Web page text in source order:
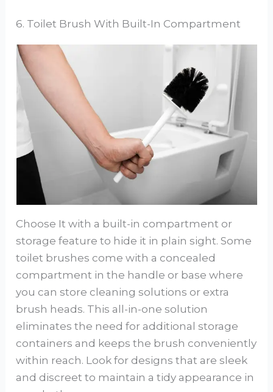
6. Toilet Brush With Built-In Compartment
Choose It with a built-in compartment or
storage feature to hide it in plain sight. Some
toilet brushes come with a concealed
compartment in the handle or base where
you can store cleaning solutions or extra
brush heads. This all-in-one solution
eliminates the need for additional storage
containers and keeps the brush conveniently
within reach. Look for designs that are sleek
and discreet to maintain a tidy appearance in